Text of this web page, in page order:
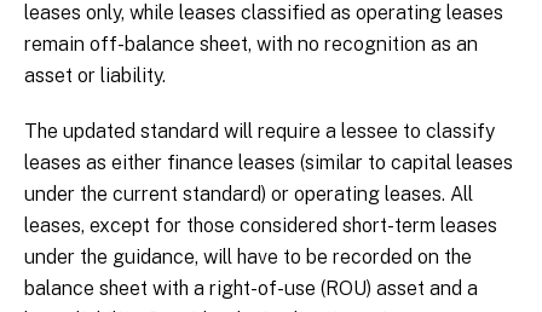
leases only, while leases classified as operating leases
remain off-balance sheet, with no recognition as an
asset or liability.
The updated standard will require a lessee to classify
leases as either finance leases (similar to capital leases
under the current standard) or operating leases. All
leases, except for those considered short-term leases
under the guidance, will have to be recorded on the
balance sheet with a right-of-use (ROU) asset and a